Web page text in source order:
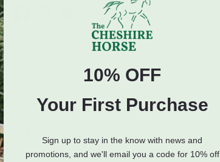
Information
10% OFF
Your First Purchase
Sign up to stay in the know with news and
promotions, and we'll email you a code for 10% off